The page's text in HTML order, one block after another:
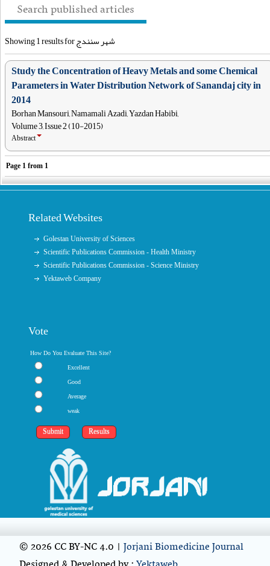
Search published articles
Showing 1 results for شهر سنندج
Study the Concentration of Heavy Metals and some Chemical
Parameters in Water Distribution Network of Sanandaj city in
2014
Borhan Mansouri, Namamali Azadi, Yazdan Habibi,
Volume 3, Issue 2 (10-2015)
Abstract
Page 1 from 1
Related Websites
Golestan University of Sciences
Scientific Publications Commission - Health Ministry
Scientific Publications Commission - Science Ministry
Yektaweb Company
Vote
How Do You Evaluate This Site?
Excellent
Good
Average
weak
© 2026 CC BY-NC 4.0 |Jorjani Biomedicine Journal